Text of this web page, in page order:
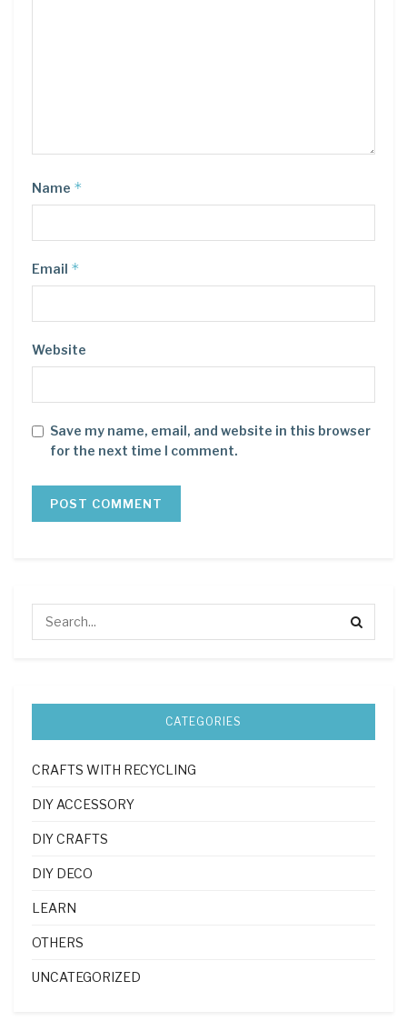
Name *
Email *
Website
Save my name, email, and website in this browser
for the next time I comment.
CATEGORIES
CRAFTS WITH RECYCLING
DIY ACCESSORY
DIY CRAFTS
DIY DECO
LEARN
OTHERS
UNCATEGORIZED